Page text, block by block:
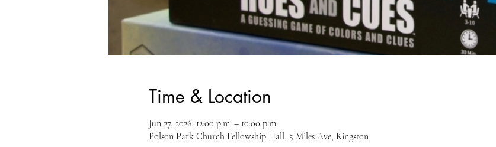
Time & Location
Jun 27, 2026, 12:00 p.m. – 10:00 p.m.
Polson Park Church Fellowship Hall, 5 Miles Ave, Kingston